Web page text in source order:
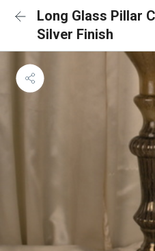
Long Glass Pillar
Silver Finish